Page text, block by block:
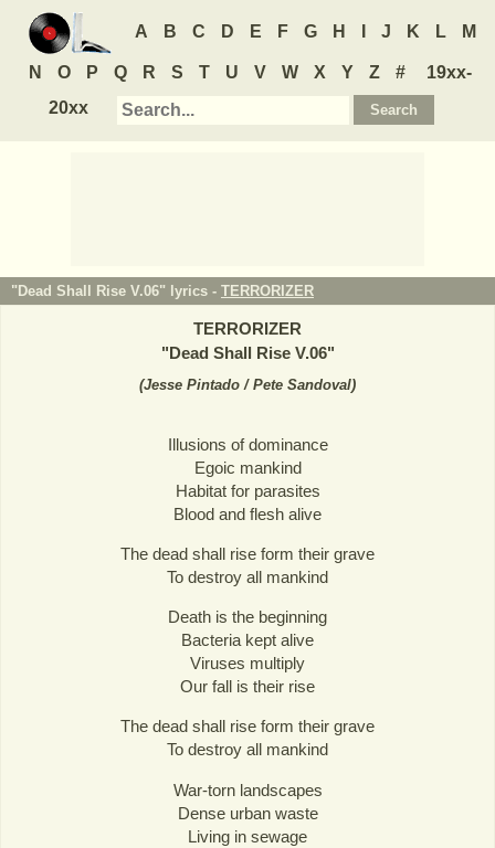
A B C D E F G H J K L M
N O P Q R S T U V W X Y Z #
19xx-
20xx
"Dead Shall Rise V.06" lyrics - TERRORIZER
TERRORIZER
"Dead Shall Rise V.06"
(Jesse Pintado / Pete Sandoval)
Illusions of dominance
Egoic mankind
Habitat for parasites
Blood and flesh alive
The dead shall rise form their grave
To destroy all mankind
Death is the beginning
Bacteria kept alive
Viruses multiply
Our fall is their rise
The dead shall rise form their grave
To destroy all mankind
War-torn landscapes
Dense urban waste
Living in sewage